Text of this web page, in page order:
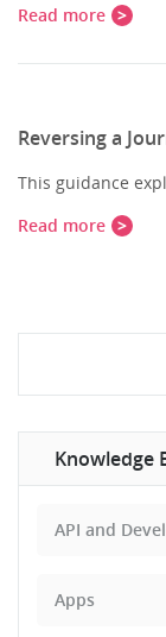
Read more
Reversing a
This guidance
Read more
Knowledge
API and
Apps